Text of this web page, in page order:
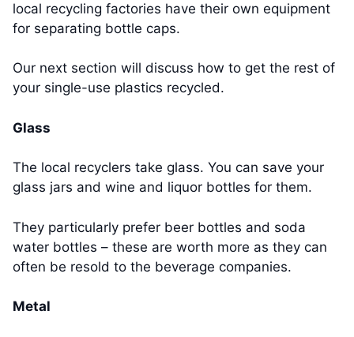
local recycling factories have their own equipment
for separating bottle caps.
Our next section will discuss how to get the rest of
your single-use plastics recycled.
Glass
The local recyclers take glass. You can save your
glass jars and wine and liquor bottles for them.
They particularly prefer beer bottles and soda
water bottles – these are worth more as they can
often be resold to the beverage companies.
Metal